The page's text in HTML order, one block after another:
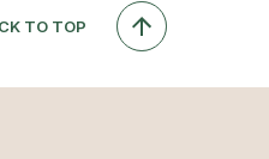
TO TOP